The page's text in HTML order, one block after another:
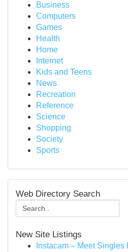
Business
Computers
Games
Health
Home
Internet
Kids and Teens
News
Recreation
Reference
Science
Shopping
Society
Sports
Web Directory Search
New Site Listings
Instacam – Meet